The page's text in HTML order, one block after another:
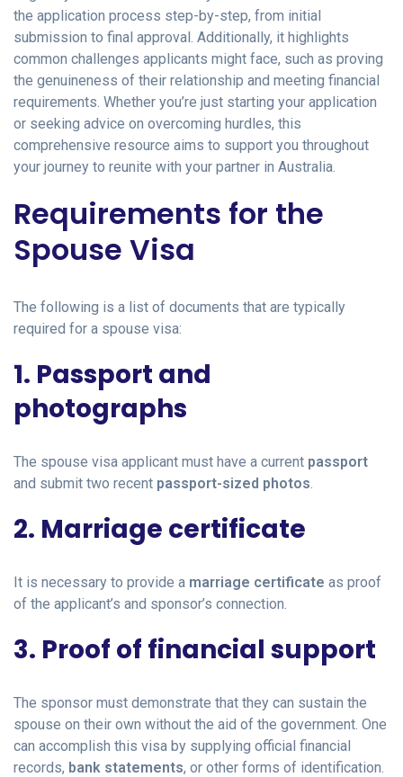
the application process step-by-step, from initial
submission to final approval. Additionally, it highlights
common challenges applicants might face, such as proving
the genuineness of their relationship and meeting financial
requirements. Whether you’re just starting your application
or seeking advice on overcoming hurdles, this
comprehensive resource aims to support you throughout
your journey to reunite with your partner in Australia.
Requirements for the
Spouse Visa
The following is a list of documents that are typically
required for a spouse visa:
1. Passport and
photographs
The spouse visa applicant must have a current passport
and submit two recent passport-sized photos
2. Marriage certificate
It is necessary to provide a marriage certificate as proof
of the applicant’s and sponsor’s connection.
3. Proof of financial support
The sponsor must demonstrate that they can sustain the
spouse on their own without the aid of the government. One
can accomplish this visa by supplying official financial
records, bank statements, or other forms of identification.